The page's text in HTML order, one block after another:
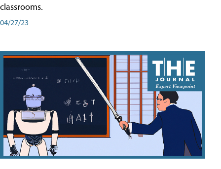
classrooms.
04/27/23